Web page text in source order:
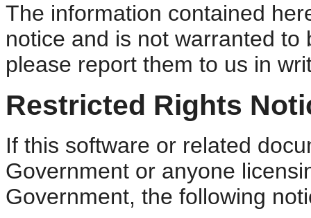
The information contained
notice and is not warranted
please report them to us in
Restricted Rights
If this software or related
Government or anyone
Government, the following